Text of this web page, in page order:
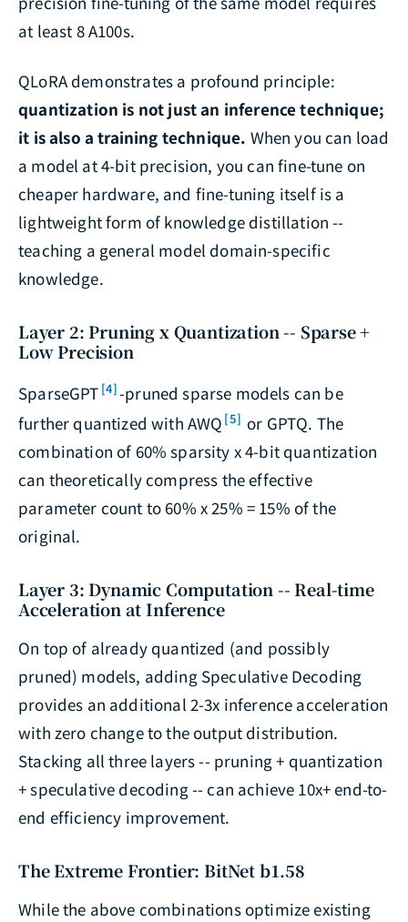
at least 8 A100s.
QLoRA demonstrates a profound principle:
quantization is not just an inference technique;
it is also a training technique. When you can load
a model at 4-bit precision, you can fine-tune on
cheaper hardware, and fine-tuning itself is a
lightweight form of knowledge distillation --
teaching a general model domain-specific
knowledge.
Layer 2: Pruning x Quantization -- Sparse +
Low Precision
SparseGPT [4]-pruned sparse models can be
further quantized with AWQ [5] or GPTQ. The
combination of 60% sparsity x 4-bit quantization
can theoretically compress the effective
parameter count to 60% x 25% = 15% of the
original.
Layer 3: Dynamic Computation -- Real-time
Acceleration at Inference
On top of already quantized (and possibly
pruned) models, adding Speculative Decoding
provides an additional 2-3x inference acceleration
with zero change to the output distribution.
Stacking all three layers -- pruning + quantization
+ speculative decoding -- can achieve 10x+ end-to-
end efficiency improvement.
The Extreme Frontier: BitNet b1.58
While the above combinations optimize existing